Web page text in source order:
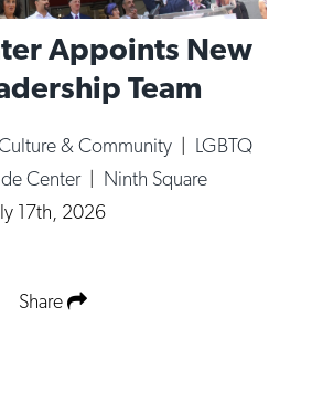
Appoints New
Team
& Community
LGBTQ
Center
Ninth Square
17th, 2026
Share